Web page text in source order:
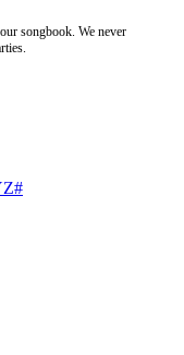
songbook. We never
Z#